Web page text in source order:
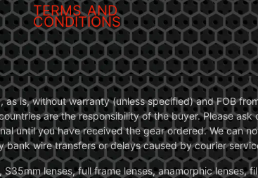
TERMS AND
CONDITIONS
is, without warranty (unless specified) and FOB
are the responsibility of the buyer. Please
until you have received the gear ordered. We can
wire transfers or delays caused by courier
lenses, full frame lenses, anamorphic lenses,